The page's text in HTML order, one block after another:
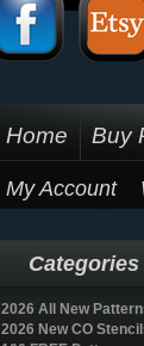
Home Buy
My Account
Categories
2026 All New
2026 New CO